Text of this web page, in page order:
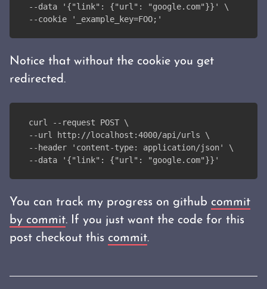
--data '{"link": {"url": "google.com"}}' \
--cookie '_example_key=FOO;'
Notice that without the cookie you get
redirected.
curl --request POST \
--url http://localhost:4000/api/urls \
--header 'content-type: application/json' \
--data '{"link": {"url": "google.com"}}'
You can track my progress on github commit
by commit. If you just want the code for this
post checkout this commit.